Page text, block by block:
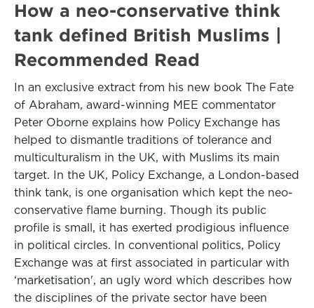
How a neo-conservative think
tank defined British Muslims |
Recommended Read
In an exclusive extract from his new book The Fate
of Abraham, award-winning MEE commentator
Peter Oborne explains how Policy Exchange has
helped to dismantle traditions of tolerance and
multiculturalism in the UK, with Muslims its main
target. In the UK, Policy Exchange, a London-based
think tank, is one organisation which kept the neo-
conservative flame burning. Though its public
profile is small, it has exerted prodigious influence
in political circles. In conventional politics, Policy
Exchange was at first associated in particular with
‘marketisation', an ugly word which describes how
the disciplines of the private sector have been